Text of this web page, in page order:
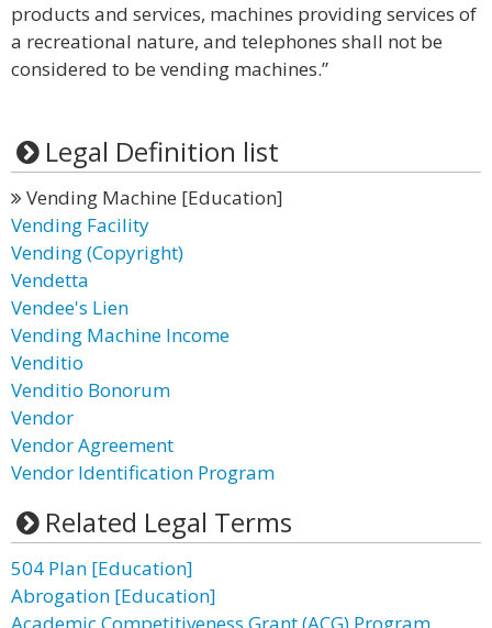
products and services, machines providing services of
a recreational nature, and telephones shall not be
considered to be vending machines.”
Legal Definition list
Vending Machine [Education]
Vending Facility
Vending (Copyright)
Vendetta
Vendee's Lien
Vending Machine Income
Venditio
Venditio Bonorum
Vendor
Vendor Agreement
Vendor Identification Program
Related Legal Terms
504 Plan [Education]
Abrogation [Education]